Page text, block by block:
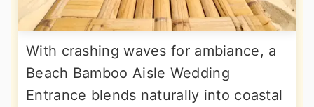
With crashing waves for ambiance, a
Beach Bamboo Aisle Wedding
Entrance blends naturally into coastal